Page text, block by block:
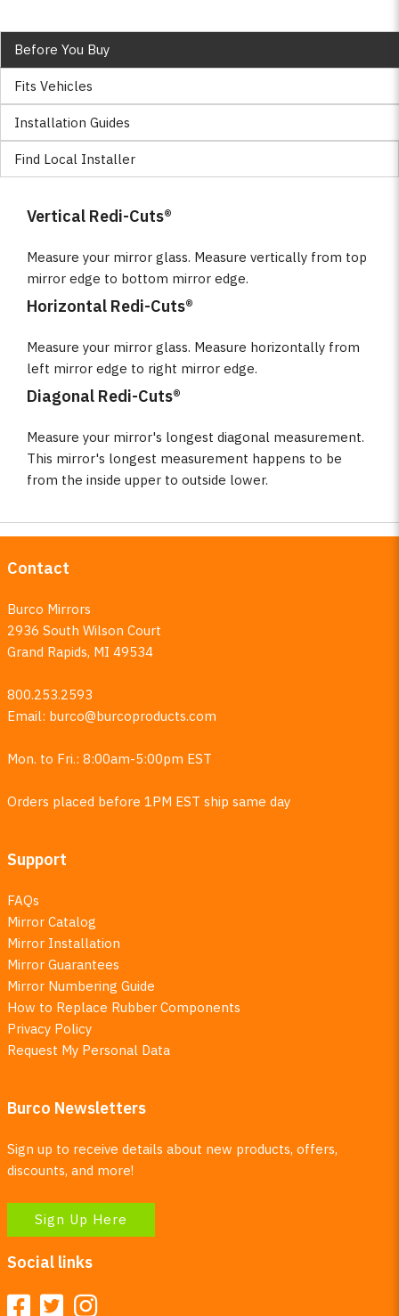
Before You Buy
Fits Vehicles
Installation Guides
Find Local Installer
Vertical Redi-Cuts®
Measure your mirror glass. Measure vertically from top
mirror edge to bottom mirror edge.
Horizontal Redi-Cuts®
Measure your mirror glass. Measure horizontally from
left mirror edge to right mirror edge.
Diagonal Redi-Cuts®
Measure your mirror's longest diagonal measurement.
This mirror's longest measurement happens to be
from the inside upper to outside lower.
Contact
Burco Mirrors
2936 South Wilson Court
Grand Rapids, MI 49534
800.253.2593
Email: burco@burcoproducts.com
Mon. to Fri.: 8:00am-5:00pm EST
Orders placed before 1PM EST ship same day
Support
FAQs
Mirror Catalog
Mirror Installation
Mirror Guarantees
Mirror Numbering Guide
How to Replace Rubber Components
Privacy Policy
Request My Personal Data
Burco Newsletters
Sign up to receive details about new products, offers,
discounts, and more!
Sign Up Here
Social links